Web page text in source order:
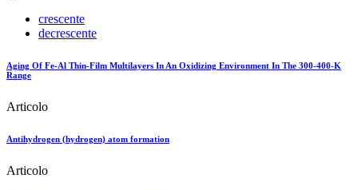
crescente
decrescente
Aging Of Fe-Al Thin-Film Multilayers In An Oxidizing Environment In The 300-400-K
Range
Articolo
Antihydrogen (hydrogen) atom formation
Articolo